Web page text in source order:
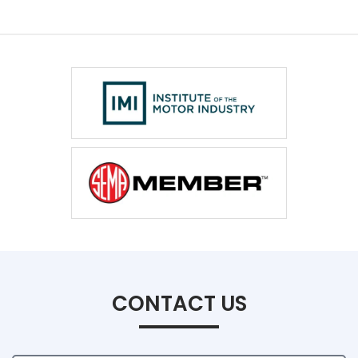
CONTACT US